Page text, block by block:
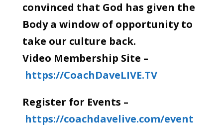
convinced that God has given the
Body a window of opportunity to
take our culture back.
Video Membership Site –
https://CoachDaveLIVE.TV
Register for Events –
https://coachdavelive.com/event